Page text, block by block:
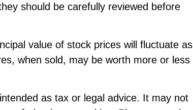
should be carefully reviewed before
value of stock prices will fluctuate as
when sold, may be worth more or less
as tax or legal advice. It may not